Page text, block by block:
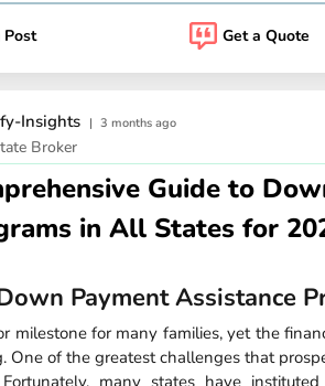
Post Get a Quote
Insights | 3 months ago
Broker
Guide to
in All States for
Payment Assistance
milestone for many families, yet the
of the greatest challenges that